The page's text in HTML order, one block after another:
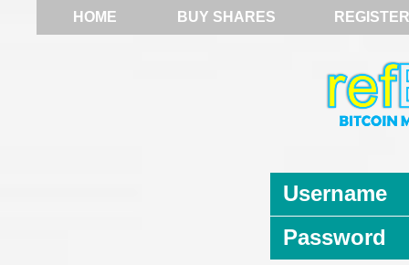
HOME BUY SHARES REGISTER
Username
Password